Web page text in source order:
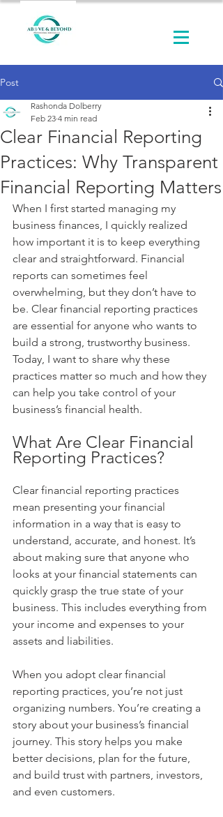
Post
Clear Financial Reporting
Practices: Why Transparent
Financial Reporting Matters
Rashonda Dolberry
Feb 23 4 min read
When I first started managing my
business finances, I quickly realized
how important it is to keep everything
clear and straightforward. Financial
reports can sometimes feel
overwhelming, but they don’t have to
be. Clear financial reporting practices
are essential for anyone who wants to
build a strong, trustworthy business.
Today, I want to share why these
practices matter so much and how they
can help you take control of your
business’s financial health.
What Are Clear Financial
Reporting Practices?
Clear financial reporting practices
mean presenting your financial
information in a way that is easy to
understand, accurate, and honest. It’s
about making sure that anyone who
looks at your financial statements can
quickly grasp the true state of your
business. This includes everything from
your income and expenses to your
assets and liabilities.
When you adopt clear financial
reporting practices, you’re not just
organizing numbers. You’re creating a
story about your business’s financial
journey. This story helps you make
better decisions, plan for the future,
and build trust with partners, investors,
and even customers.